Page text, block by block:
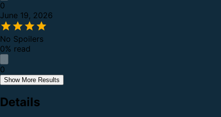
0
June 19, 2026
No Spoilers
0% read
0
Show More Results
Details